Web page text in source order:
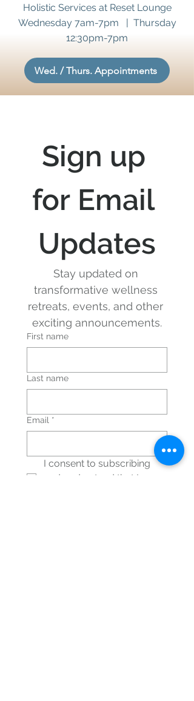
Holistic Services at Reset Lounge
Wednesday 7am-7pm | Thursday
12:30pm-7pm
Wed. / Thurs. Appointments
Sign up
for Email
Updates
Stay updated on
transformative wellness
retreats, events, and other
exciting announcements.
First name
Last name
Email *
I consent to subscribing
and understand that I can